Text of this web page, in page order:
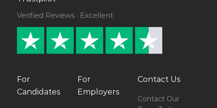
Verified Reviews · Excellent
For
Candidates
For
Employers
Contact Us
Contact Our